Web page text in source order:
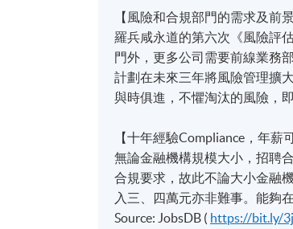
【風險和合規部門的需求及前
羅兵咸永道的第六次《風險評
門外，更多公司需要前線業務
計劃在未來三年將風險管理擴
與時俱進，不懼淘汰的風險，
【十年經驗Compliance，年薪
無論金融機構規模大小，招聘
合規要求，故此不論大小金融
入三、四萬元亦非難事。能夠
Source: JobsDB ( https://bit.ly/